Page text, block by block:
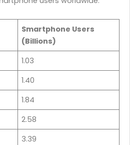
Smartphone Users
(Billions)
1.03
1.40
1.84
2.58
3.39